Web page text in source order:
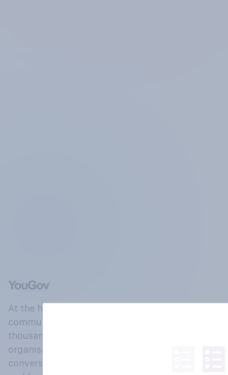
At the heart of our company is a global online
community, where millions of people and
thousands of political, cultural and commercial
organisations engage in a continuous
conversation about their beliefs, behaviours